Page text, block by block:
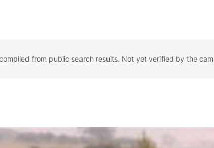
from public search results. Not yet verified by the